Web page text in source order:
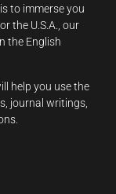
to immerse you
the U.S.A., our
the English
help you use the
journal writings,